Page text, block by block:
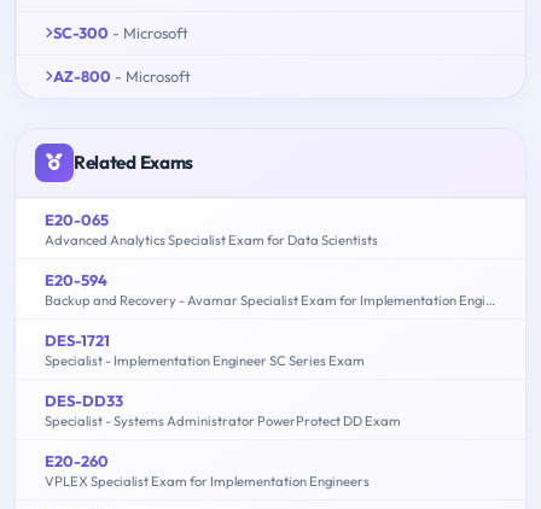
SC-300 - Microsoft
AZ-800 - Microsoft
Related Exams
E20-065
Advanced Analytics Specialist Exam for Data Scientists
E20-594
Backup and Recovery - Avamar Specialist Exam for Implementation Engineers
DES-1721
Specialist - Implementation Engineer SC Series Exam
DES-DD33
Specialist - Systems Administrator PowerProtect DD Exam
E20-260
VPLEX Specialist Exam for Implementation Engineers